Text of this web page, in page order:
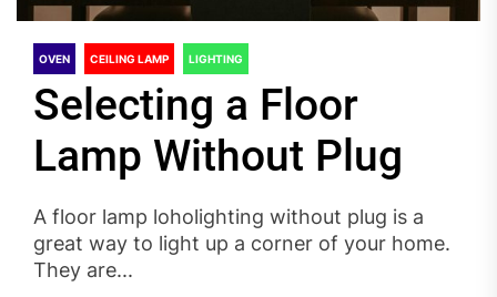
OVEN CEILING LAMP LIGHTING
Selecting a Floor
Lamp Without Plug
A floor lamp loholighting without plug is a
great way to light up a corner of your home.
They are...